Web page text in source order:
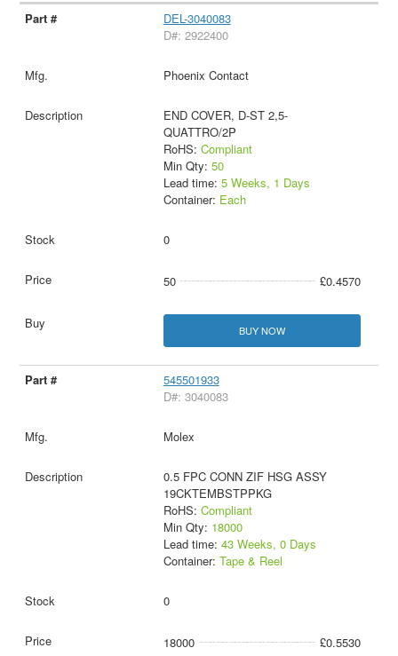
DEL-3040083
D#: 2922400
Phoenix Contact
END COVER, D-ST 2,5-
QUATTRO/2P
RoHS: Compliant
Min Qty: 50
Lead time: 5 Weeks, 1 Days
Container: Each
0
50 £0.4570
BUY NOW
545501933
D#: 3040083
Molex
0.5 FPC CONN ZIF HSG ASSY
19CKTEMBSTPPKG
RoHS: Compliant
Min Qty: 18000
Lead time: 43 Weeks, 0 Days
Container: Tape & Reel
0
18000 £0.5530